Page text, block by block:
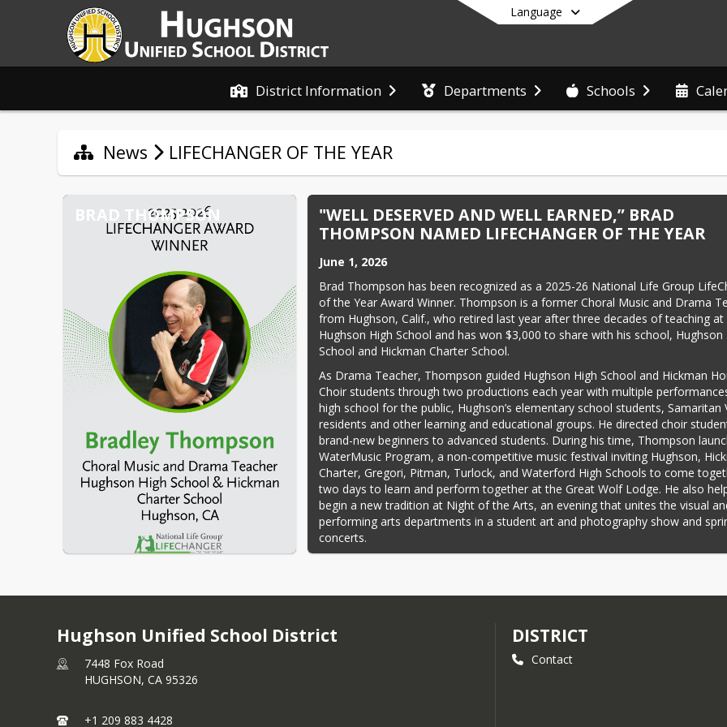
Language
District Information Departments Schools
End of main menu
News LIFECHANGER OF THE YEAR
BRAD THOMPSON
"WELL DESERVED AND WELL EARNED,” BRAD
THOMPSON NAMED LIFECHANGER OF THE YEAR
June 1, 2026
Brad Thompson has been recognized as a 2025-26 National Life Group
of the Year Award Winner. Thompson is a former Choral Music and Drama
from Hughson, Calif., who retired last year after three decades of teaching at
Hughson High School and has won $3,000 to share with his school, Hughson
School and Hickman Charter School.
As Drama Teacher, Thompson guided Hughson High School and Hickman
Choir students through two productions each year with multiple
high school for the public, Hughson’s elementary school students, Samaritan
residents and other learning and educational groups. He directed choir
brand-new beginners to advanced students. During his time, Thompson
WaterMusic Program, a non-competitive music festival inviting Hughson,
Charter, Gregori, Pitman, Turlock, and Waterford High Schools to come
two days to learn and perform together at the Great Wolf Lodge. He also
begin a new tradition at Night of the Arts, an evening that unites the visual
performing arts departments in a student art and photography show and
concerts.
in the Ella Webb Theater at Hughson High School. There, Williams made the
The Andersons, who nominated Thompson for the award, emphasized the
Thompson helps students develop into leaders. They specifically highlighted
Brad helps students develop into leaders.
Hughson Unified School District
7448 Fox Road
HUGHSON, CA 95326
+1 209 883 4428
DISTRICT
Contact